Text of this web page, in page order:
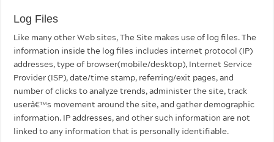
Log Files
Like many other Web sites, The Site makes use of log files. The
information inside the log files includes internet protocol (IP)
addresses, type of browser(mobile/desktop), Internet Service
Provider (ISP), date/time stamp, referring/exit pages, and
number of clicks to analyze trends, administer the site, track
userâ€™s movement around the site, and gather demographic
information. IP addresses, and other such information are not
linked to any information that is personally identifiable.